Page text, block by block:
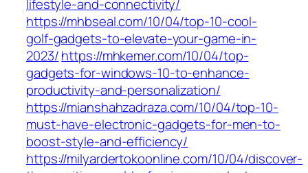
lifestyle-and-connectivity/
https://mhbseal.com/10/04/top-10-cool-
golf-gadgets-to-elevate-your-game-in-
2023/https://mhkemer.com/10/04/top-
gadgets-for-windows-10-to-enhance-
productivity-and-personalization/
https://mianshahzadraza.com/10/04/top-10-
must-have-electronic-gadgets-for-men-to-
boost-style-and-efficiency/
https://milyardertokoonline.com/10/04/discover-